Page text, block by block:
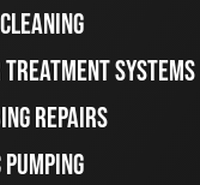
SYSTEMS
REPAIRS